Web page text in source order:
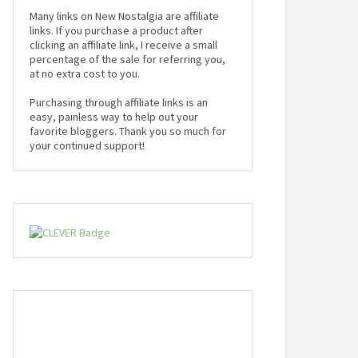
Many links on New Nostalgia are affiliate
links. If you purchase a product after
clicking an affiliate link, I receive a small
percentage of the sale for referring you,
at no extra cost to you.
Purchasing through affiliate links is an
easy, painless way to help out your
favorite bloggers. Thank you so much for
your continued support!